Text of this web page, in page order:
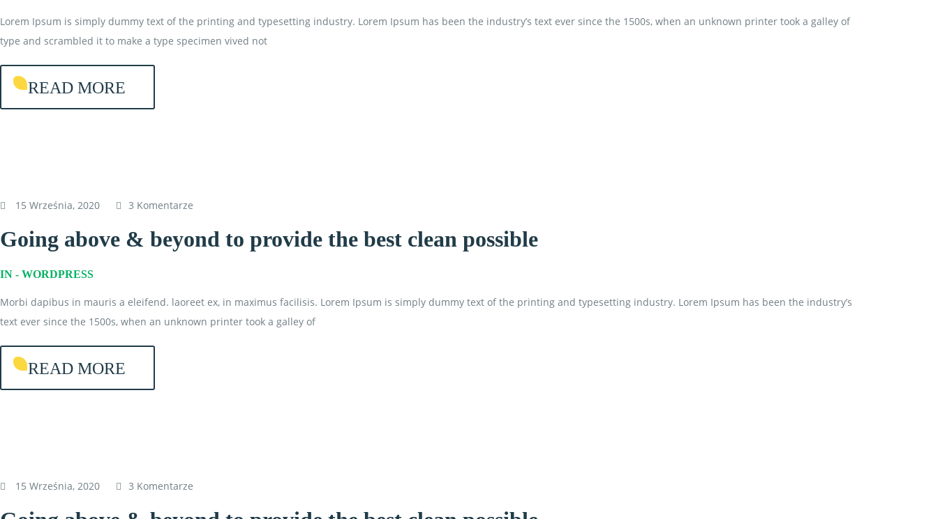
Lorem Ipsum is simply dummy text of the printing and typesetting industry. Lorem Ipsum has been the industry’s text ever since the 1500s, when an unknown printer took a galley of
type and scrambled it to make a type specimen vived not
READ MORE
15 Września, 2020 3 Komentarze
Going above & beyond to provide the best clean possible
IN - WORDPRESS
Morbi dapibus in mauris a eleifend. laoreet ex, in maximus facilisis. Lorem Ipsum is simply dummy text of the printing and typesetting industry. Lorem Ipsum has been the industry’s
text ever since the 1500s, when an unknown printer took a galley of
READ MORE
15 Września, 2020 3 Komentarze